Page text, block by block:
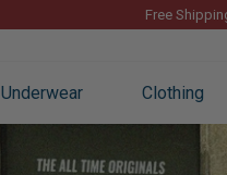
Free
Underwear Clothing